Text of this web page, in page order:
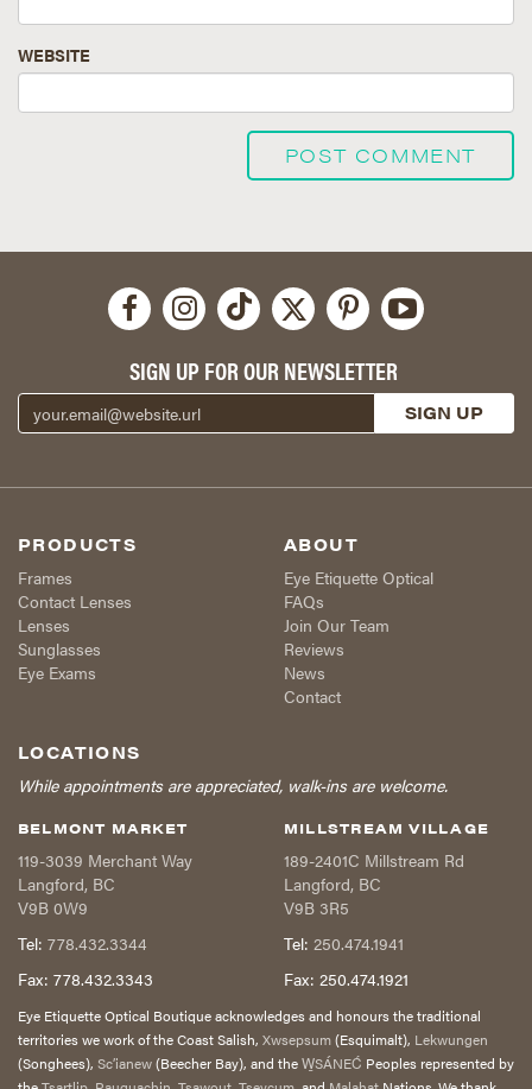
WEBSITE
SIGN UP FOR OUR NEWSLETTER
PRODUCTS
Frames
Contact Lenses
Lenses
Sunglasses
Eye Exams
ABOUT
Eye Etiquette Optical
FAQs
Join Our Team
Reviews
News
Contact
LOCATIONS
While appointments are appreciated, walk-ins are welcome.
BELMONT MARKET
119-3039 Merchant Way
Langford, BC
V9B 0W9
Tel: 778.432.3344
Fax: 778.432.3343
MILLSTREAM VILLAGE
189-2401C Millstream Rd
Langford, BC
V9B 3R5
Tel: 250.474.1941
Fax: 250.474.1921
Eye Etiquette Optical Boutique acknowledges and honours the traditional
territories we work of the Coast Salish, Xwsepsum(Esquimalt), Lekwungen
(Songhees), Sc’ianew(Beecher Bay), and theW̱SÁNEĆ Peoples represented by